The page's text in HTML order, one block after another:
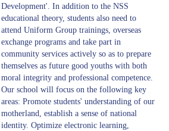
Development'. In addition to the NSS
educational theory, students also need to
attend Uniform Group trainings, overseas
exchange programs and take part in
community services actively so as to prepare
themselves as future good youths with both
moral integrity and professional competence.
Our school will focus on the following key
areas: Promote students' understanding of our
motherland, establish a sense of national
identity. Optimize electronic learning,